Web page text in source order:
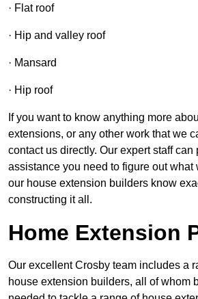
· Flat roof
· Hip and valley roof
· Mansard
· Hip roof
If you want to know anything more
extensions, or any other work that we
contact us directly. Our expert staff can
assistance you need to figure out what
our house extension builders know
constructing it all.
Home Extension
Our excellent Crosby team includes a
house extension builders, all of whom